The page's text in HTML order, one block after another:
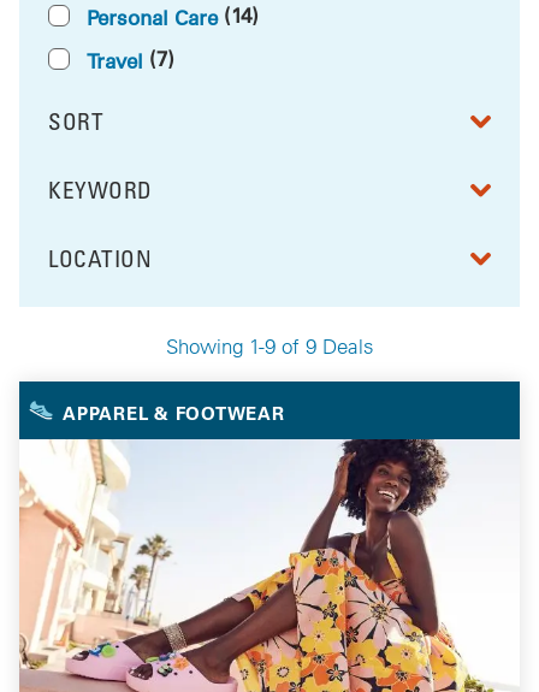
Showing 1-9 of 9 Deals
Personal Care (14)
Travel (7)
SORT
RESULTS BY
FILTER BY
KEYWORD
FILTER BY
LOCATION
Your Selected Deals
APPAREL & FOOTWEAR